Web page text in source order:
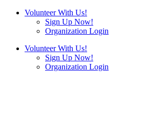
Volunteer With Us!
Sign Up Now!
Organization Login
Volunteer With Us!
Sign Up Now!
Organization Login